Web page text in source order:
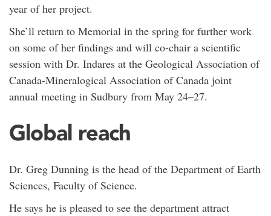
year of her project.
She’ll return to Memorial in the spring for further work
on some of her findings and will co-chair a scientific
session with Dr. Indares at the Geological Association of
Canada-Mineralogical Association of Canada joint
annual meeting in Sudbury from May 24–27.
Global reach
Dr. Greg Dunning is the head of the Department of Earth
Sciences, Faculty of Science.
He says he is pleased to see the department attract